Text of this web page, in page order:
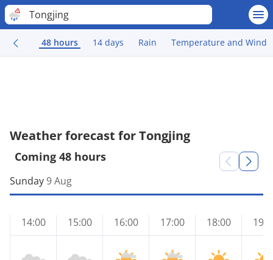
Tongjing
48 hours 14 days Rain Temperature and Wind
Weather forecast for Tongjing
Coming 48 hours
Sunday9 Aug
14:00 15:00 16:00 17:00 18:00